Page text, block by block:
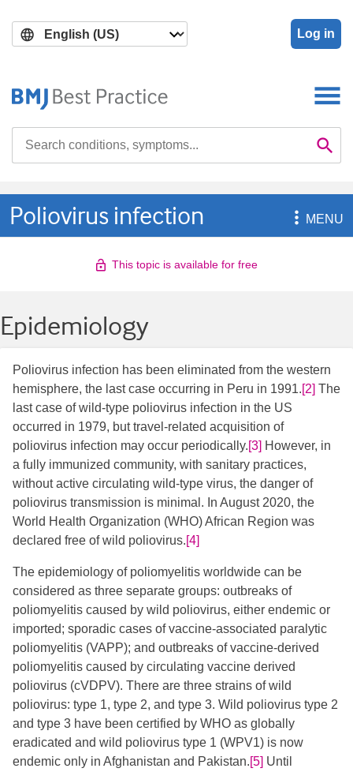
main
search
Log in

Poliovirus infection MENU
This topic is available for free
Epidemiology
Poliovirus infection has been eliminated from the western
hemisphere, the last case occurring in Peru in 1991.[2] The
last case of wild-type poliovirus infection in the US
occurred in 1979, but travel-related acquisition of
poliovirus infection may occur periodically.[3] ​ However, in
a fully immunized community, with sanitary practices,
without active circulating wild-type virus, the danger of
poliovirus transmission is minimal. In August 2020, the
World Health Organization (WHO) African Region was
declared free of wild poliovirus.[4]
The epidemiology of poliomyelitis worldwide can be
considered as three separate groups: outbreaks of
poliomyelitis caused by wild poliovirus, either endemic or
imported; sporadic cases of vaccine-associated paralytic
poliomyelitis (VAPP); and outbreaks of vaccine-derived
poliomyelitis caused by circulating vaccine derived
poliovirus (cVDPV). There are three strains of wild
poliovirus: type 1, type 2, and type 3. Wild poliovirus type 2
and type 3 have been certified by WHO as globally
eradicated and wild poliovirus type 1 (WPV1) is now
endemic only in Afghanistan and Pakistan.[5] ​​ Until